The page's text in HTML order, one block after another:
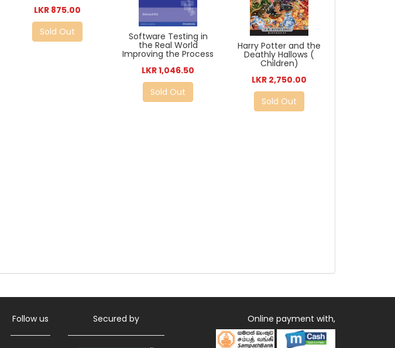
LKR 875.00
Sold Out
Software Testing in
the Real World
Improving the Process
LKR 1,046.50
Sold Out
Harry Potter and the
Deathly Hallows (
Children)
LKR 2,750.00
Sold Out
Follow us Secured by Online payment with,